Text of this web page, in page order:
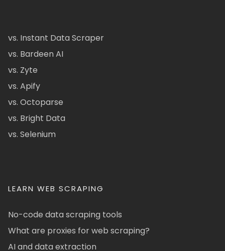
vs. Instant Data Scraper
vs. Bardeen AI
vs. Zyte
vs. Apify
vs. Octoparse
vs. Bright Data
vs. Selenium
LEARN WEB SCRAPING
No-code data scraping tools
What are proxies for web scraping?
AI and data extraction